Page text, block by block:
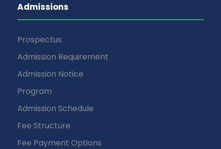
Admissions
Prospectus
Admission Requirement
Admission Notice
Program
Admission Schedule
Fee Structure
Fee Payment Options